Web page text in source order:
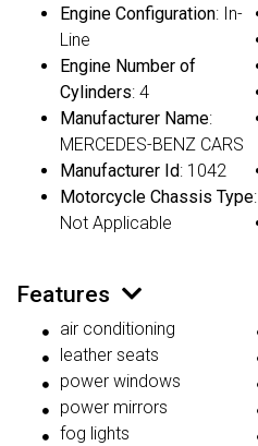
Engine Configuration: In-
Line
Engine Number of
Cylinders: 4
Manufacturer Name:
MERCEDES-BENZ CARS
Manufacturer Id: 1042
Motorcycle Chassis Type:
Not Applicable
Features
air conditioning
leather seats
power windows
power mirrors
fog lights